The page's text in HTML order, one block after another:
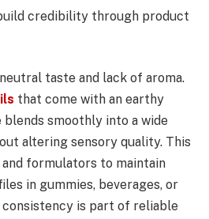
credibility through product
taste and lack of aroma.
that come with an earthy
smoothly into a wide
altering sensory quality. This
formulators to maintain
in gummies, beverages, or
is part of reliable